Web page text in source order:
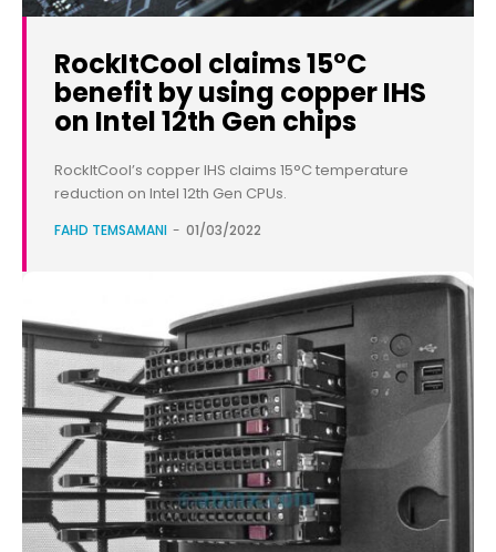
RockItCool claims 15°C
benefit by using copper IHS
on Intel 12th Gen chips
RockItCool’s copper IHS claims 15°C temperature
reduction on Intel 12th Gen CPUs.
FAHD TEMSAMANI - 01/03/2022